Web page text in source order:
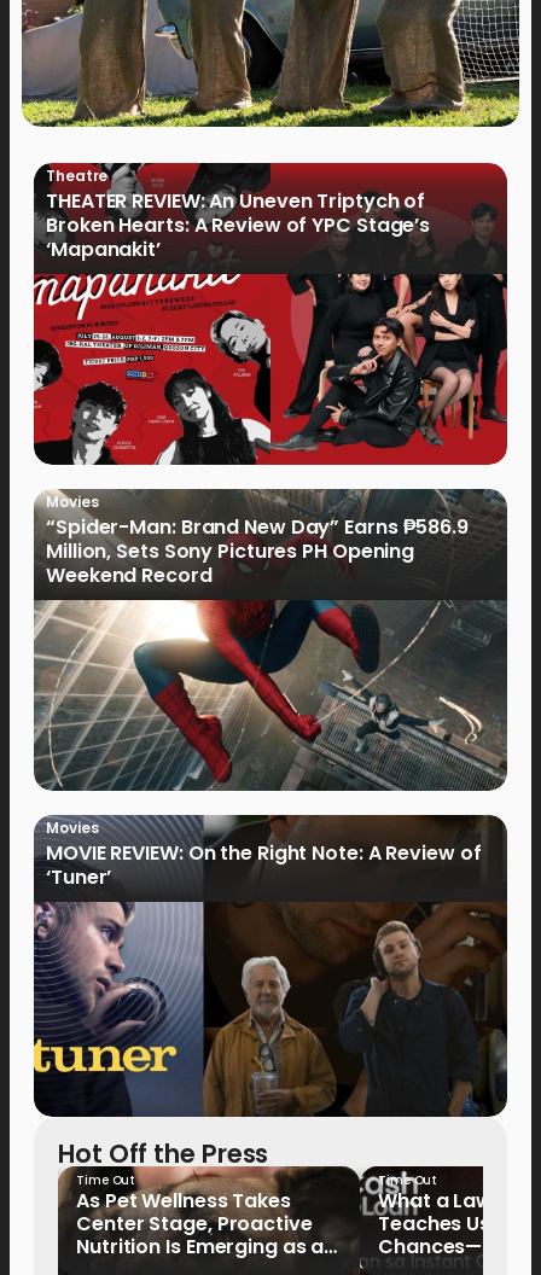
Theatre
THEATER REVIEW: An Uneven Triptych of
Broken Hearts: A Review of YPC Stage’s
‘Mapanakit’
Movies
“Spider-Man: Brand New Day” Earns ₱586.9
Million, Sets Sony Pictures PH Opening
Weekend Record
Movies
MOVIE REVIEW: On the Right Note: A Review of
‘Tuner’
Hot Off the Press
Time Out
As Pet Wellness Takes
Center Stage, Proactive
Nutrition Is Emerging as a
Time Out
What a
Teaches Us
Chances—and